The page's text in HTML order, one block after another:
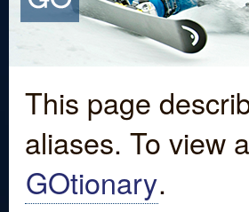
This page
aliases. To view
GOtionary.